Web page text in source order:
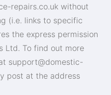
repairs.co.uk without
(i.e. links to specific
the express permission
Ltd. To find out more
support@domestic-
post at the address